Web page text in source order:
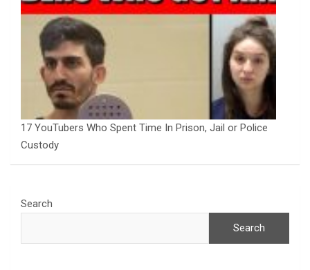
17 YouTubers Who Spent Time In Prison, Jail or Police
Custody
Search
Search